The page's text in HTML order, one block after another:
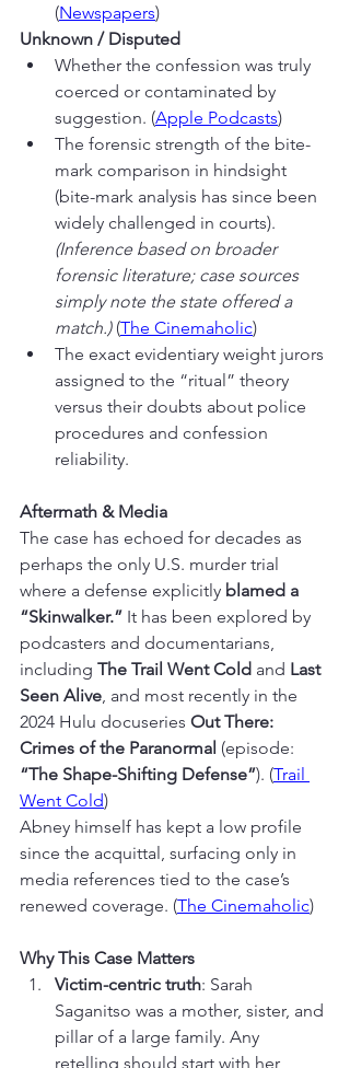
(Newspapers)
Unknown / Disputed
Whether the confession was truly
coerced or contaminated by
suggestion. (Apple Podcasts)
The forensic strength of the bite-
mark comparison in hindsight
(bite-mark analysis has since been
widely challenged in courts).
(Inference based on broader
forensic literature; case sources
simply note the state offered a
match.) (The Cinemaholic)
The exact evidentiary weight jurors
assigned to the “ritual” theory
versus their doubts about police
procedures and confession
reliability.
Aftermath & Media
The case has echoed for decades as
perhaps the only U.S. murder trial
where a defense explicitly blamed a
“Skinwalker.” It has been explored by
podcasters and documentarians,
including The Trail Went Cold and Last
Seen Alive , and most recently in the
2024 Hulu docuseries Out There:
Crimes of the Paranormal (episode:
“The Shape-Shifting Defense”). (Trail
Went Cold)
Abney himself has kept a low profile
since the acquittal, surfacing only in
media references tied to the case’s
renewed coverage. (The Cinemaholic)
Why This Case Matters
Victim-centric truth: Sarah
Saganitso was a mother, sister, and
pillar of a large family. Any
retelling should start with her